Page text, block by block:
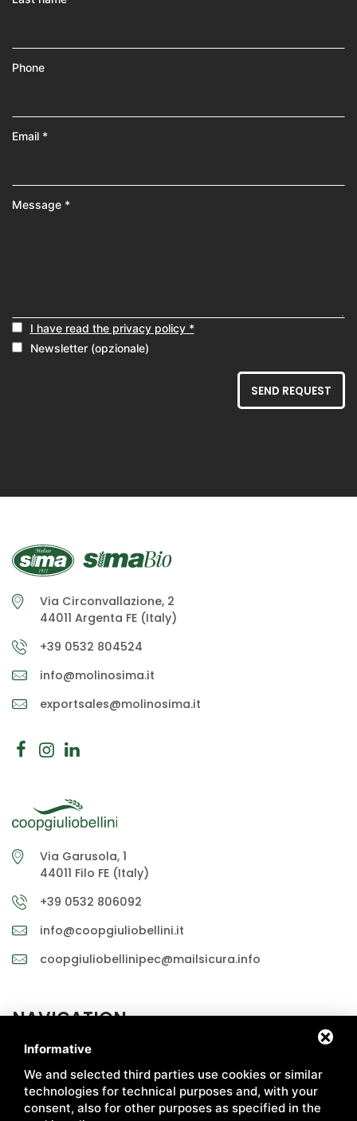
Phone
Email *
Message *
I have read the privacy policy *
Newsletter (opzionale)
SEND REQUEST
Via Circonvallazione, 2
44011 Argenta FE (Italy)
+39 0532 804524
info@molinosima.it
exportsales@molinosima.it
Via Garusola, 1
44011 Filo FE (Italy)
+39 0532 806092
info@coopgiuliobellini.it
coopgiuliobellinipec@mailsicura.info
NAVIGATION
ABOUT US
HOW WE PRODUCE
CHAIN
CERTIFICATIONS
RECIPES
Informative
We and selected third parties use cookies or similar
technologies for technical purposes and, with your
consent, also for other purposes as specified in the